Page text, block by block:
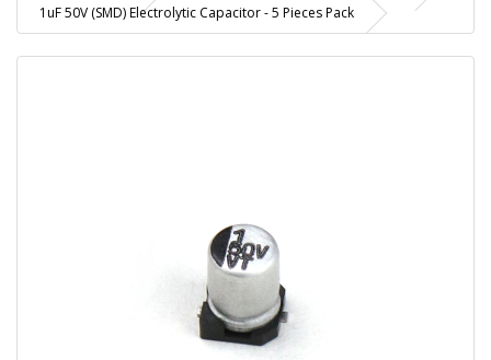
1uF 50V (SMD) Electrolytic Capacitor - 5 Pieces Pack